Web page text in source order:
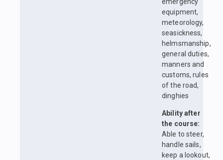
emergency
equipment,
meteorology,
seasickness,
helmsmanship,
general duties,
manners and
customs, rules
of the road,
dinghies
Ability after
the course:
Able to steer,
handle sails,
keep a lookout,